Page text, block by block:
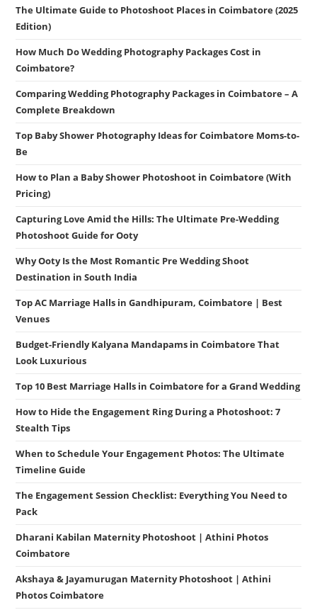
The Ultimate Guide to Photoshoot Places in Coimbatore (2025
Edition)
How Much Do Wedding Photography Packages Cost in
Coimbatore?
Comparing Wedding Photography Packages in Coimbatore – A
Complete Breakdown
Top Baby Shower Photography Ideas for Coimbatore Moms-to-
Be
How to Plan a Baby Shower Photoshoot in Coimbatore (With
Pricing)
Capturing Love Amid the Hills: The Ultimate Pre-Wedding
Photoshoot Guide for Ooty
Why Ooty Is the Most Romantic Pre Wedding Shoot
Destination in South India
Top AC Marriage Halls in Gandhipuram, Coimbatore | Best
Venues
Budget-Friendly Kalyana Mandapams in Coimbatore That
Look Luxurious
Top 10 Best Marriage Halls in Coimbatore for a Grand Wedding
How to Hide the Engagement Ring During a Photoshoot: 7
Stealth Tips
When to Schedule Your Engagement Photos: The Ultimate
Timeline Guide
The Engagement Session Checklist: Everything You Need to
Pack
Dharani Kabilan Maternity Photoshoot | Athini Photos
Coimbatore
Akshaya & Jayamurugan Maternity Photoshoot | Athini
Photos Coimbatore